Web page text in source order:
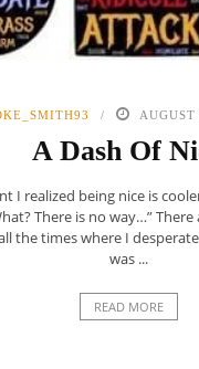
A Dash Of
I realized being nice is
There is no way…”
the times where I
was ...
READ MORE